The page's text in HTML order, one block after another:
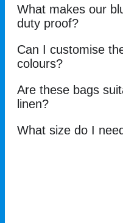
What makes our
duty proof?
Can I customise
colours?
Are these bags
linen?
What size do I